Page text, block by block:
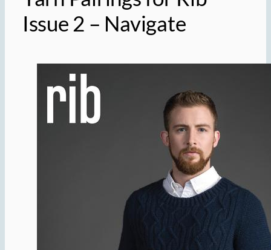
Issue 2 – Navigate